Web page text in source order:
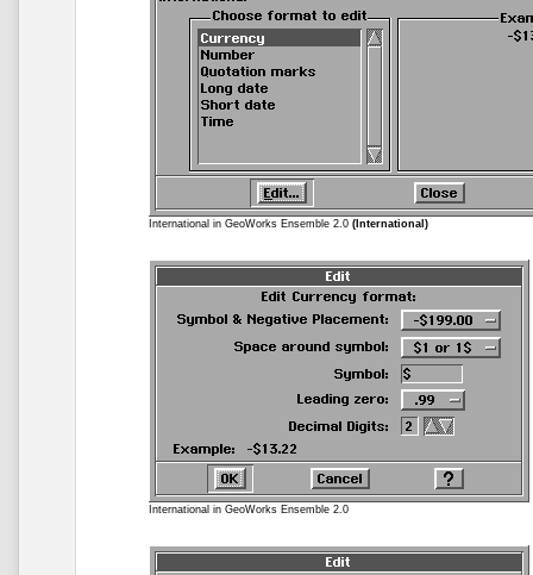
International in GeoWorks Ensemble 2.0 (International)
International in GeoWorks Ensemble 2.0